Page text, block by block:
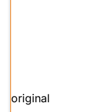
original